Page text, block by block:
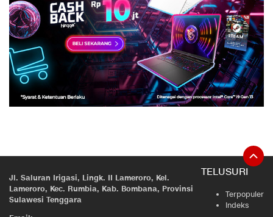
Jl. Saluran Irigasi, Lingk. II Lameroro, Kel.
Lameroro, Kec. Rumbia, Kab. Bombana, Provinsi
Sulawesi Tenggara
TELUSURI
Terpopuler
Indeks